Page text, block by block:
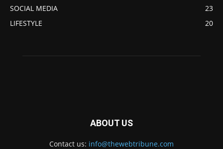
SOCIAL MEDIA
23
LIFESTYLE
20
ABOUT US
Contact us: info@thewebtribune.com